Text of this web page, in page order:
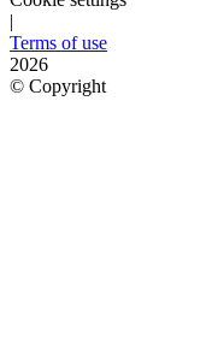
|
Terms of use
2026
© Copyright